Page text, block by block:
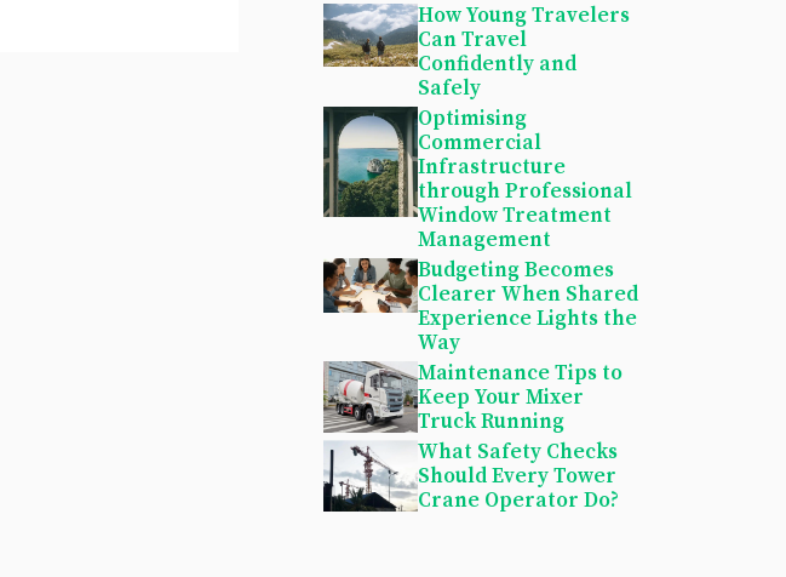
How Young Travelers
Can Travel
Confidently and
Safely
Optimising
Commercial
Infrastructure
through Professional
Window Treatment
Management
Budgeting Becomes
Clearer When Shared
Experience Lights the
Way
Maintenance Tips to
Keep Your Mixer
Truck Running
What Safety Checks
Should Every Tower
Crane Operator Do?